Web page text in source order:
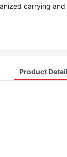
carrying
Product Detail